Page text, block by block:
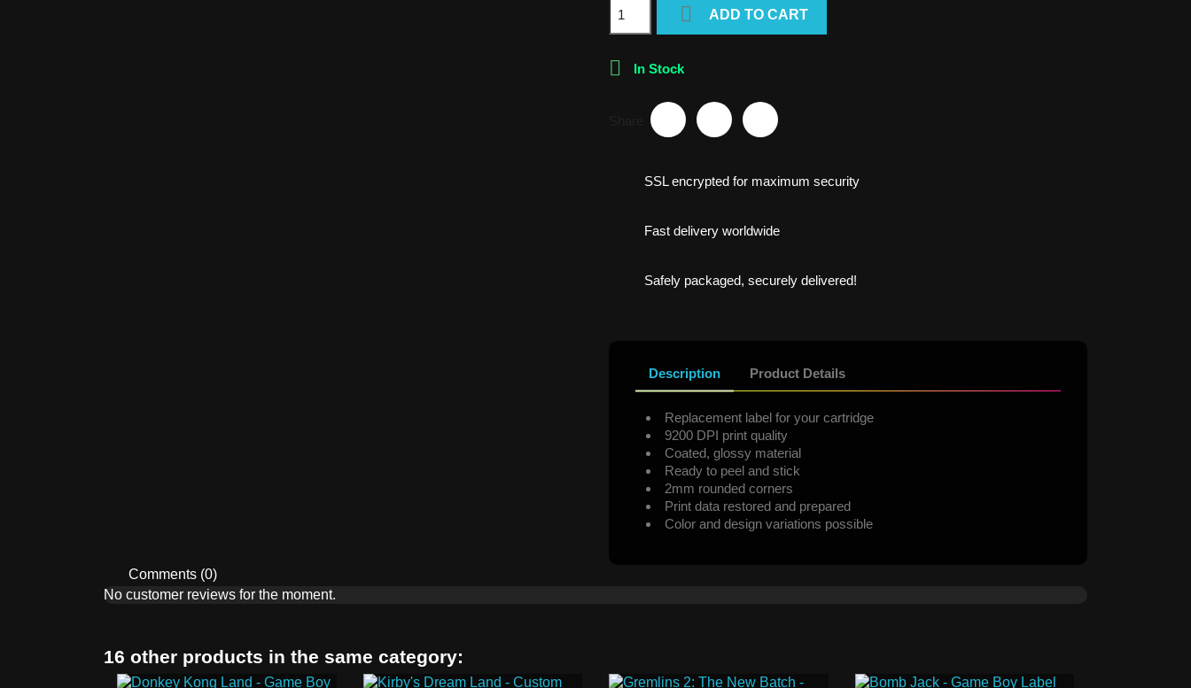
 ADD TO CART
 In Stock
SSL encrypted for maximum security
Fast delivery worldwide
Safely packaged, securely delivered!
Description Product Details
Replacement label for your cartridge
9200 DPI print quality
Coated, glossy material
Ready to peel and stick
2mm rounded corners
Print data restored and prepared
Color and design variations possible
Comments (0)
No customer reviews for the moment.
16 other products in the same category: